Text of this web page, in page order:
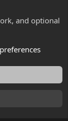
and optional